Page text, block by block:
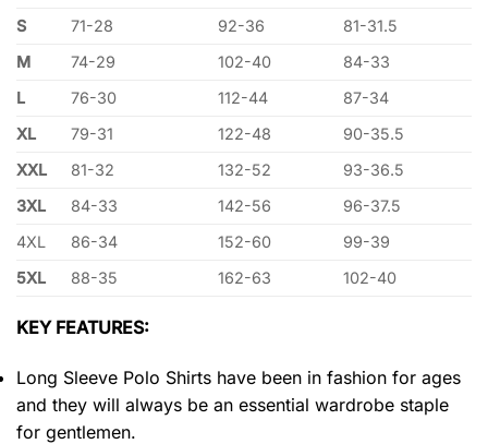
S
71-28 92-36
81-31.5
M
74-29 102-40
84-33
L
76-30 112-44
87-34
XL
79-31 122-48
90-35.5
XXL
81-32 132-52
93-36.5
3XL
84-33 142-56
96-37.5
4XL
86-34 152-60
99-39
5XL
88-35 162-63 102-40
KEY FEATURES:
Long Sleeve Polo Shirts have been in fashion for ages
and they will always be an essential wardrobe staple
for gentlemen.